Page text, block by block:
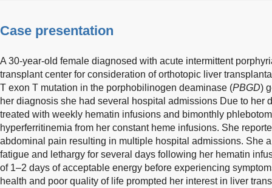
Case presentation
A 30-year-old female diagnosed with acute intermittent
transplant center for consideration of orthotopic liver
T exon T mutation in the porphobilinogen deaminase (PBGD)
her diagnosis she had several hospital admissions Due to her
treated with weekly hematin infusions and bimonthly
hyperferritinemia from her constant heme infusions. She
abdominal pain resulting in multiple hospital admissions. She
fatigue and lethargy for several days following her hematin
of 1–2 days of acceptable energy before experiencing
health and poor quality of life prompted her interest in liver